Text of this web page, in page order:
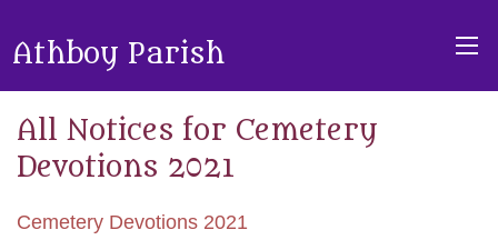
Athboy Parish
All Notices for Cemetery
Devotions 2021
Cemetery Devotions 2021